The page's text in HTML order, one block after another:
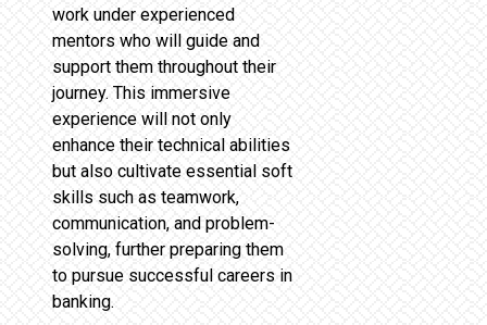
work under experienced
mentors who will guide and
support them throughout their
journey. This immersive
experience will not only
enhance their technical abilities
but also cultivate essential soft
skills such as teamwork,
communication, and problem-
solving, further preparing them
to pursue successful careers in
banking.